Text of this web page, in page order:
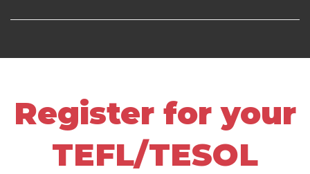
Register for your
TEFL/TESOL